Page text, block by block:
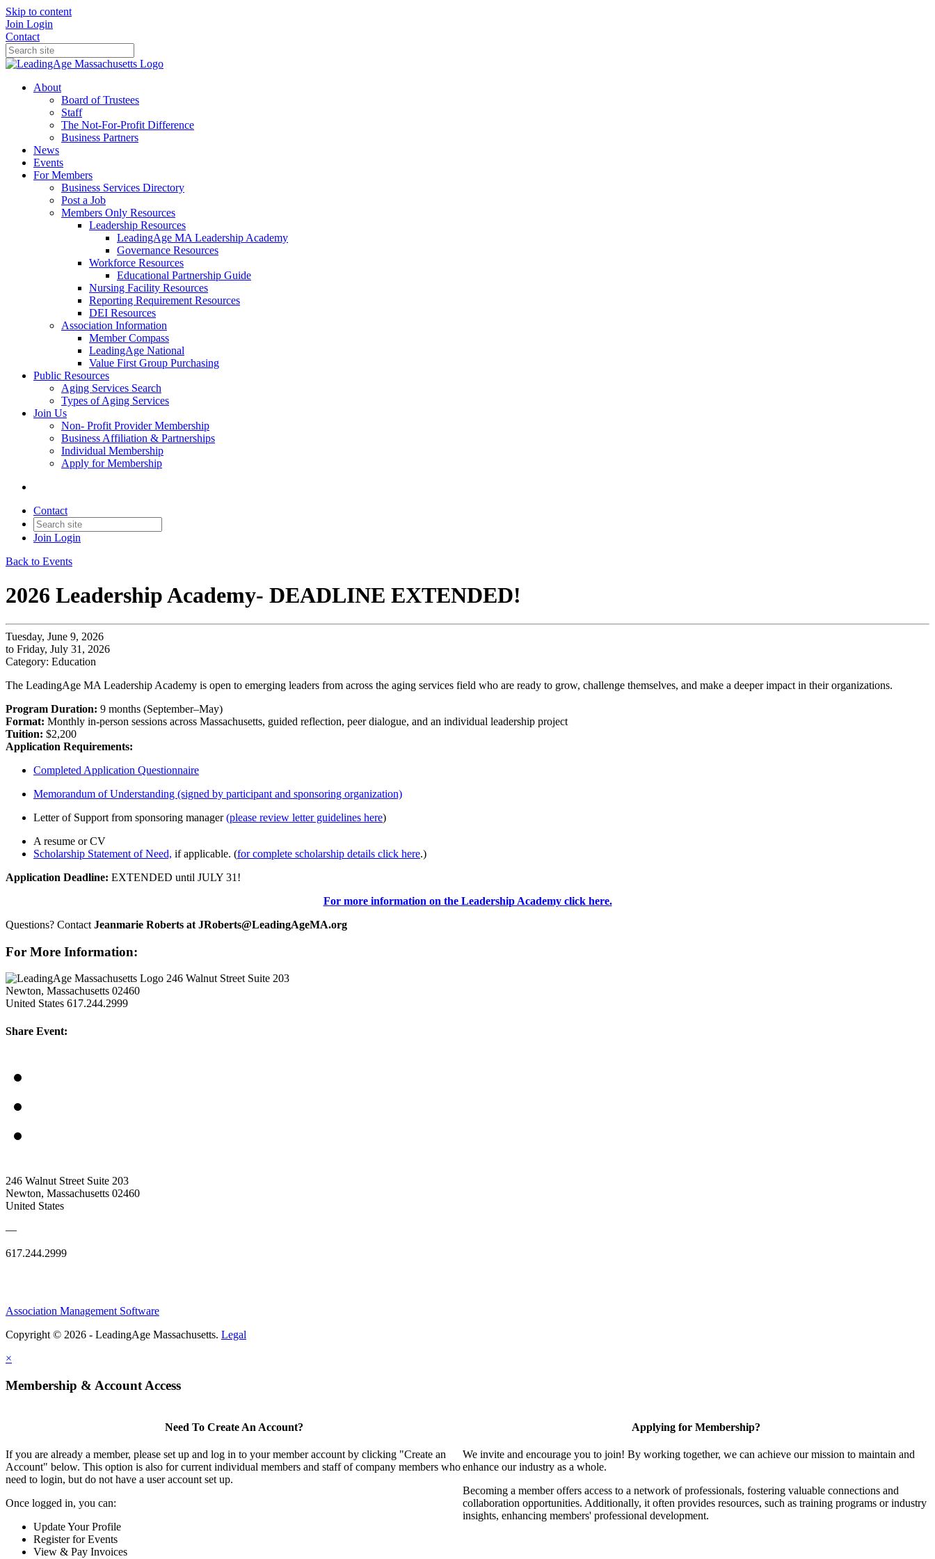
Skip to content
Join Login
Contact
About
Board of Trustees
Staff
The Not-For-Profit Difference
Business Partners
News
Events
For Members
Business Services Directory
Post a Job
Members Only Resources
Leadership Resources
LeadingAge MA Leadership Academy
Governance Resources
Workforce Resources
Educational Partnership Guide
Nursing Facility Resources
Reporting Requirement Resources
DEI Resources
Association Information
Member Compass
LeadingAge National
Value First Group Purchasing
Public Resources
Aging Services Search
Types of Aging Services
Join Us
Non- Profit Provider Membership
Business Affiliation & Partnerships
Individual Membership
Apply for Membership
Contact
Join Login
Back to Events
2026 Leadership Academy- DEADLINE EXTENDED!
Tuesday, June 9, 2026
to Friday, July 31, 2026
Category: Education
The LeadingAge MA Leadership Academy is open to emerging leaders from across the aging services field who are ready to grow, challenge themselves, and make a deeper impact in their organizations.
Program Duration: 9 months (September–May)
Format: Monthly in-person sessions across Massachusetts, guided reflection, peer dialogue, and an individual leadership project
Tuition: $2,200
Application Requirements:
Completed Application Questionnaire
Memorandum of Understanding (signed by participant and sponsoring organization)
Letter of Support from sponsoring manager(please review letter guidelines here)
A resume or CV
Scholarship Statement of Need, if applicable. (for complete scholarship details click here.)
Application Deadline: EXTENDED until JULY 31!
For more information on the Leadership Academy click here.
Questions? Contact Jeanmarie Roberts at JRoberts@LeadingAgeMA.org
For More Information:
246 Walnut Street Suite 203
Newton, Massachusetts 02460
United States 617.244.2999
Share Event:
246 Walnut Street Suite 203
Newton, Massachusetts 02460
United States
—
617.244.2999
Association Management Software
Copyright © 2026 - LeadingAge Massachusetts. Legal
×
Membership & Account Access
Need To Create An Account?
If you are already a member, please set up and log in to your member account by clicking "Create an
Account" below. This option is also for current individual members and staff of company members who
need to login, but do not have a user account set up.
Once logged in, you can:
Update Your Profile
Register for Events
View & Pay Invoices
Applying for Membership?
We invite and encourage you to join! By working together, we can achieve our mission to maintain and
enhance our industry as a whole.
Becoming a member offers access to a network of professionals, fostering valuable connections and
collaboration opportunities. Additionally, it often provides resources, such as training programs or industry
insights, enhancing members' professional development.